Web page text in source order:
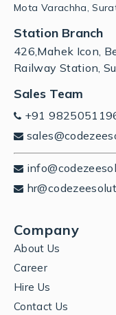
Mota Varachha,
Station Branch
426,Mahek Icon,
Railway Station,
Sales Team
+91
Company
About Us
Career
Hire Us
Contact Us